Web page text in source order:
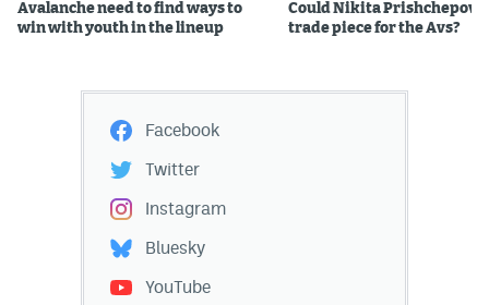
Avalanche need to find ways to
win with youth in the lineup
Could Nikita Prishchepov
trade piece for the Avs?
Facebook
Twitter
Instagram
Bluesky
YouTube